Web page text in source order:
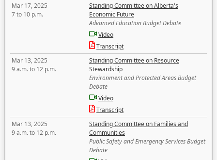
Mar 17, 2025
7 to 10 p.m.
Standing Committee on Alberta's
Economic Future
Advanced Education Budget Debate
Video
Transcript
Mar 13, 2025
9 a.m. to 12 p.m.
Standing Committee on Resource
Stewardship
Environment and Protected Areas Budget
Debate
Video
Transcript
Mar 13, 2025
9 a.m. to 12 p.m.
Standing Committee on Families and
Communities
Public Safety and Emergency Services Budget
Debate